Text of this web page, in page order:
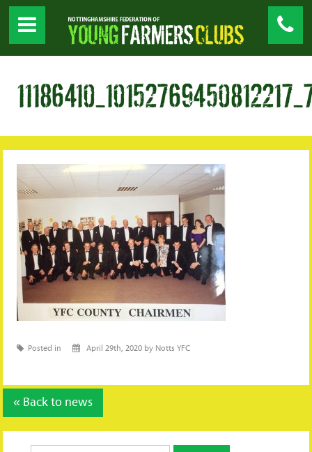
Posted in April 29th, 2020 by Notts YFC
« Back to news